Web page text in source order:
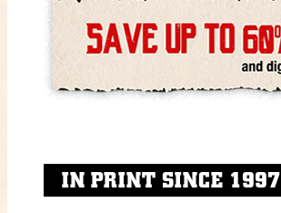
IN PRINT SINCE 1997